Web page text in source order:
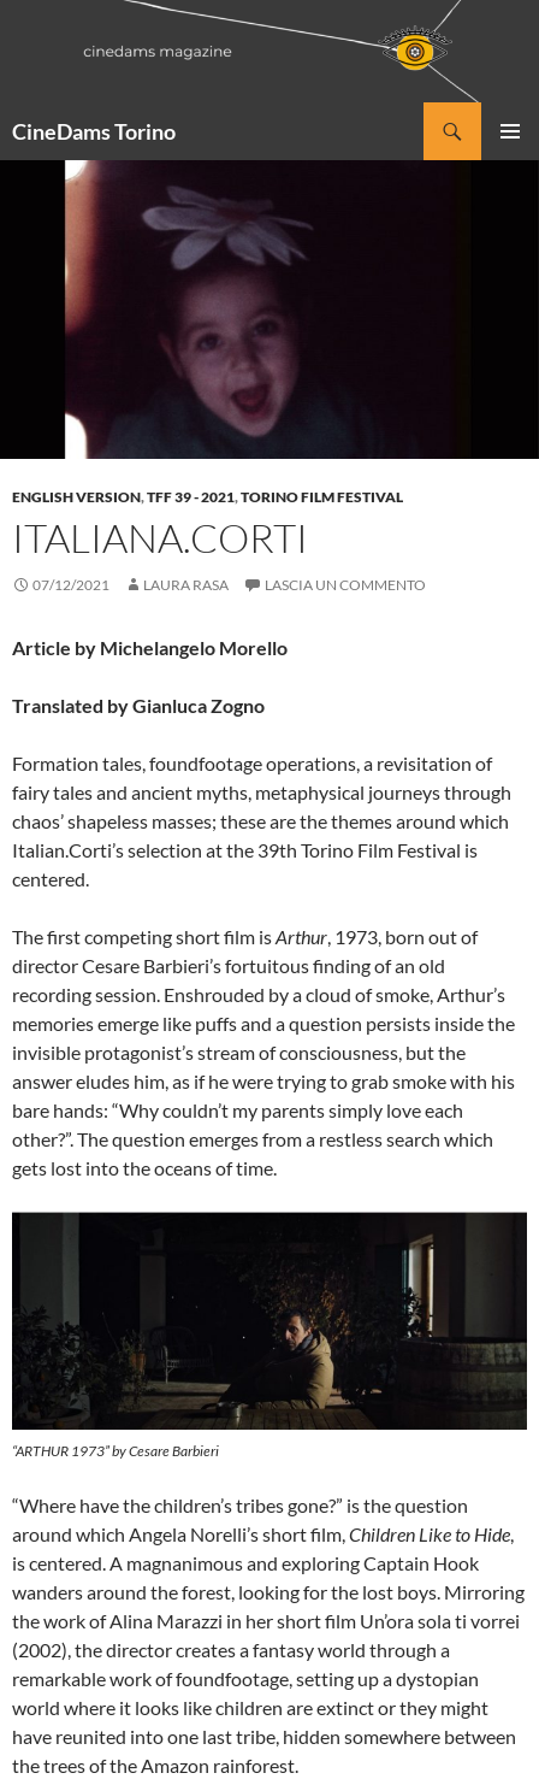
CineDams Torino
ENGLISH VERSION,TFF 39 - 2021,TORINO FILM FESTIVAL
ITALIANA.CORTI
07/12/2021 LAURA RASA LASCIA UN COMMENTO
Article by Michelangelo Morello
Translated by Gianluca Zogno
Formation tales, foundfootage operations, a revisitation of
fairy tales and ancient myths, metaphysical journeys through
chaos’ shapeless masses; these are the themes around which
Italian.Corti’s selection at the 39th Torino Film Festival is
centered.
The first competing short film isArthur, 1973, born out of
director Cesare Barbieri’s fortuitous finding of an old
recording session. Enshrouded by a cloud of smoke, Arthur’s
memories emerge like puffs and a question persists inside the
invisible protagonist’s stream of consciousness, but the
answer eludes him, as if he were trying to grab smoke with his
bare hands: “Why couldn’t my parents simply love each
other?”. The question emerges from a restless search which
gets lost into the oceans of time.
“ARTHUR 1973” by Cesare Barbieri
“Where have the children’s tribes gone?” is the question
around which Angela Norelli’s short film,Children Like to Hide,
is centered. A magnanimous and exploring Captain Hook
wanders around the forest, looking for the lost boys. Mirroring
the work of Alina Marazzi in her short film Un’ora sola ti vorrei
(2002), the director creates a fantasy world through a
remarkable work of foundfootage, setting up a dystopian
world where it looks like children are extinct or they might
have reunited into one last tribe, hidden somewhere between
the trees of the Amazon rainforest.